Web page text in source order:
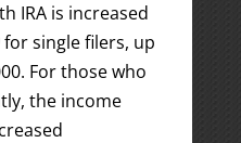
IRA is increased
for single filers, up
For those who
the income